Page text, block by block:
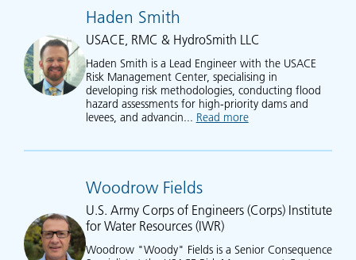
Haden Smith
USACE, RMC & HydroSmith LLC
Haden Smith is a Lead Engineer with the USACE
Risk Management Center, specialising in
developing risk methodologies, conducting flood
hazard assessments for high-priority dams and
levees, and advancin... Read moreabout Haden Smith
Woodrow Fields
U.S. Army Corps of Engineers (Corps) Institute
for Water Resources (IWR)
Woodrow "Woody" Fields is a Senior Consequence